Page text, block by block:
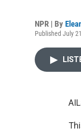
NPR | By
Published July